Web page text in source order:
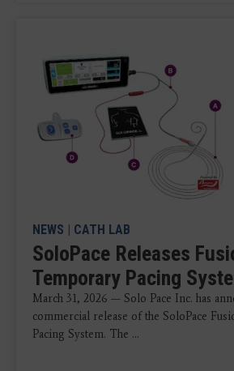
NEWS | CATH LAB
SoloPace Releases
Temporary Pacing
March 31, 2026 — Solo Pace Inc. has
commercial release of the SoloPace
Pacing System. The ...